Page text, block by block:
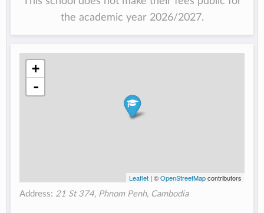
the academic year 2026/2027.
+
-
Leaflet| ©OpenStreetMapcontributors
Address: 21 St 374, Phnom Penh, Cambodia